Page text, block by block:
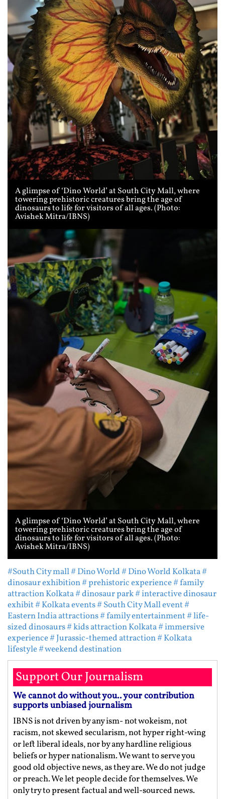
A glimpse of ‘Dino World’ at South City Mall, where
towering prehistoric creatures bring the age of
dinosaurs to life for visitors of all ages. (Photo:
Avishek Mitra/IBNS)
A glimpse of ‘Dino World’ at South City Mall, where
towering prehistoric creatures bring the age of
dinosaurs to life for visitors of all ages. (Photo:
Avishek Mitra/IBNS)
#South City mall# Dino World# Dino World Kolkata#
dinosaur exhibition# prehistoric experience# family
attraction Kolkata# dinosaur park# interactive dinosaur
exhibit# Kolkata events# South City Mall event#
Eastern India attractions# family entertainment# life-
sized dinosaurs# kids attraction Kolkata# immersive
experience# Jurassic-themed attraction# Kolkata
lifestyle# weekend destination
Support Our Journalism
We cannot do without you.. your contribution
supports unbiased journalism
IBNS is not driven by any ism- not wokeism, not
racism, not skewed secularism, not hyper right-wing
or left liberal ideals, nor by any hardline religious
beliefs or hyper nationalism. We want to serve you
good old objective news, as they are. We do not judge
or preach. We let people decide for themselves. We
only try to present factual and well-sourced news.